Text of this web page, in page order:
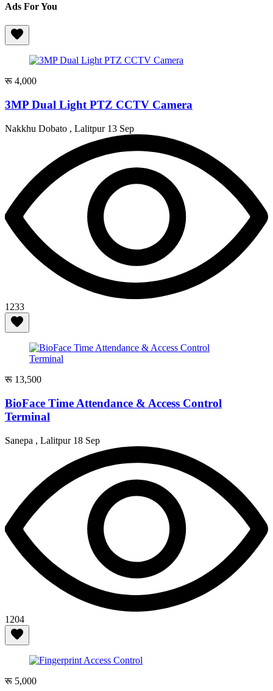
Ads For You
रू 4,000
3MP Dual Light PTZ CCTV Camera
Nakkhu Dobato , Lalitpur 13 Sep
1233
रू 13,500
BioFace Time Attendance & Access Control
Terminal
Sanepa , Lalitpur 18 Sep
1204
रू 5,000